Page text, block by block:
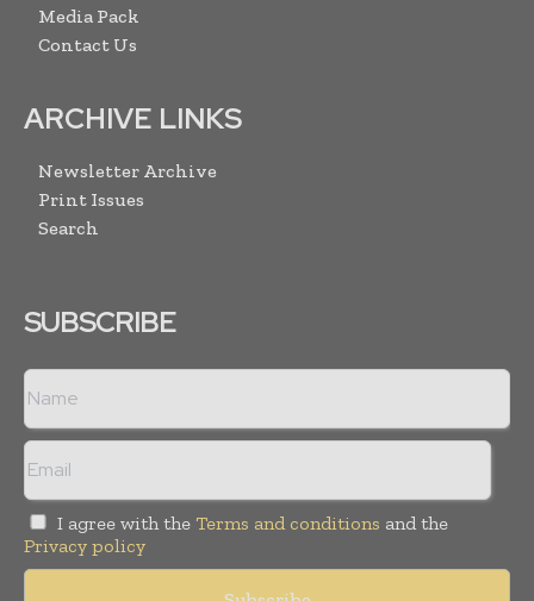
Media Pack
Contact Us
ARCHIVE LINKS
Newsletter Archive
Print Issues
Search
SUBSCRIBE
I agree with the Terms and conditions and the
Privacy policy